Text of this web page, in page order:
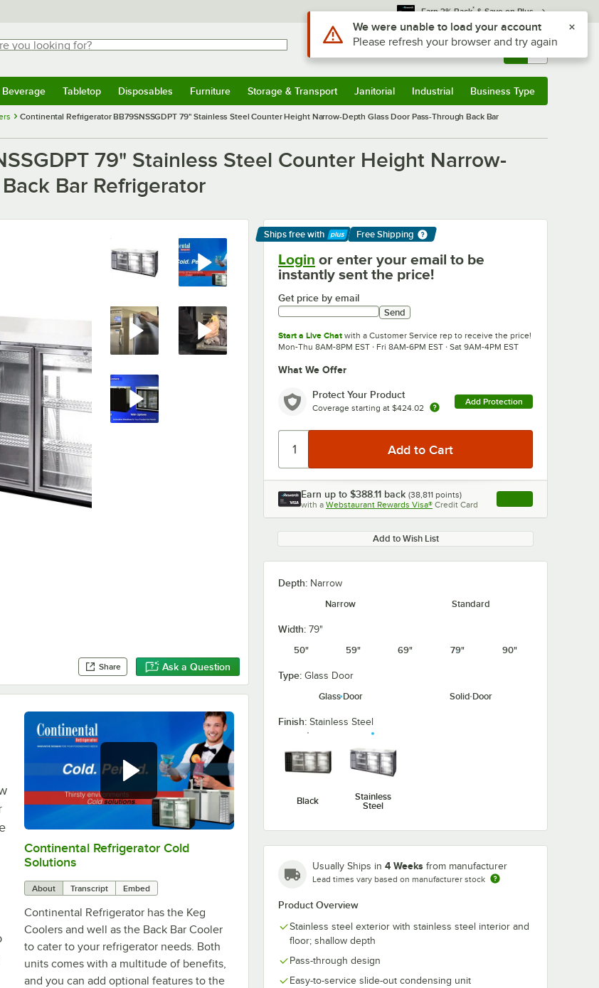
Earn 3% Back* & Save on Plus
looking for?
for results.
WebstaurantStore
Sign In Returns & 0
Beverage Tabletop Disposables Furniture Storage & Transport Janitorial Industrial Business Type
Continental Refrigerator BB79SNSSGDPT 79" Stainless Steel Counter Height Narrow-Depth Glass Door Pass-Through Back Bar
79" Stainless Steel Counter Height Narrow-
Bar Refrigerator
0:00/1:44
Share Ask a Question
Ships free with
Learn More
Free Shipping
Login or enter your email to be
instantly sent the price!
Get price by email
Send
Start a Live Chat with a Customer Service rep to receive the price!
Mon-Thu 8AM-8PM EST · Fri 8AM-6PM EST · Sat 9AM-4PM EST
What We Offer
Protect Your Product
Coverage starting at $424.02
Add Protection
Earn up to $388.11 back (38,811 points)
with a Webstaurant Rewards Visa® Credit Card , opens link in this
Add to Wish List
Depth: Narrow
Narrow
Standard
Width: 79"
50"
59" 69" 79" 90"
Type: Glass Door
Glass Door
Solid Door
Finish: Stainless Steel
Black
Stainless
Steel
Usually Ships in 4 Weeks from manufacturer
Lead times vary based on manufacturer stock
Product Overview
Stainless steel exterior with stainless steel interior and
floor; shallow depth
Pass-through design
Easy-to-service slide-out condensing unit
0:00/1:44
Continental Refrigerator Cold
Solutions
About Transcript Embed
Continental Refrigerator has the Keg
Coolers and well as the Back Bar Cooler
to cater to your refrigerator needs. Both
units comes with a multitude of benefits,
and you can add optional features to the